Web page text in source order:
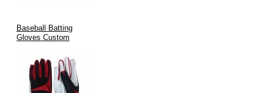
Baseball Batting
Gloves Custom